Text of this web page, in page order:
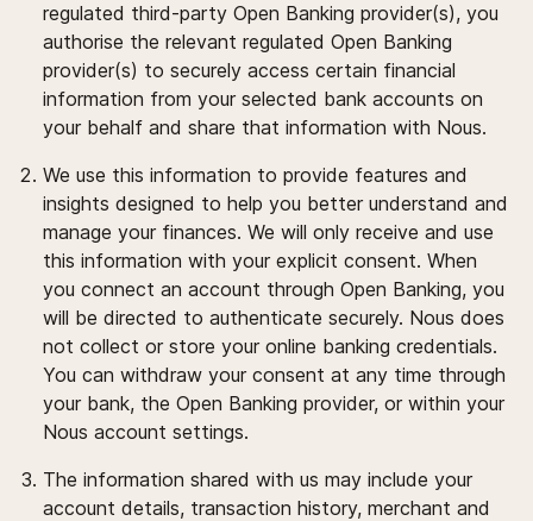
regulated third-party Open Banking provider(s), you
authorise the relevant regulated Open Banking
provider(s) to securely access certain financial
information from your selected bank accounts on
your behalf and share that information with Nous.
We use this information to provide features and
insights designed to help you better understand and
manage your finances. We will only receive and use
this information with your explicit consent. When
you connect an account through Open Banking, you
will be directed to authenticate securely. Nous does
not collect or store your online banking credentials.
You can withdraw your consent at any time through
your bank, the Open Banking provider, or within your
Nous account settings.
The information shared with us may include your
account details, transaction history, merchant and